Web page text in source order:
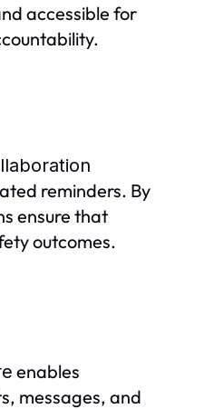
accessible for
reminders. By
ensure that
outcomes.
enables
messages, and